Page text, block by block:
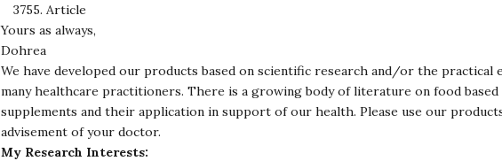
3755. Article
Yours as always,
Dohrea
We have developed our products based on scientific research and/or the practical
many healthcare practitioners. There is a growing body of literature on food
supplements and their application in support of our health. Please use our
advisement of your doctor.
My Research Interests: